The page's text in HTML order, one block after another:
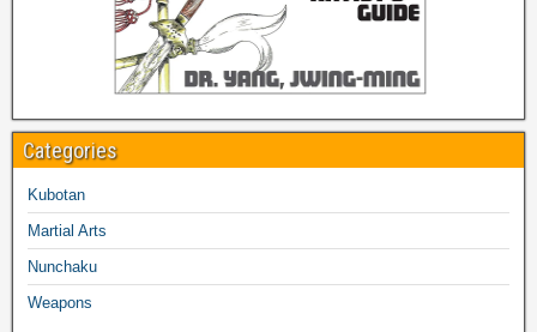
Categories
Kubotan
Martial Arts
Nunchaku
Weapons